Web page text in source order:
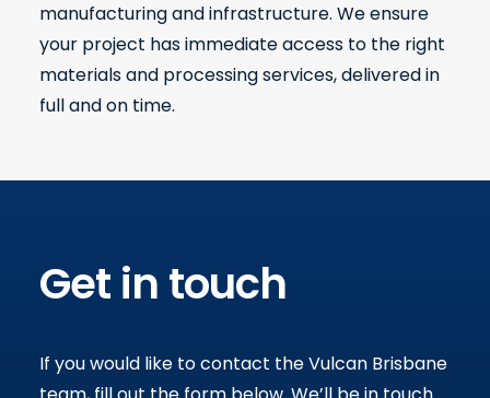
manufacturing and infrastructure. We ensure
your project has immediate access to the right
materials and processing services, delivered in
full and on time.
Get in touch
If you would like to contact the Vulcan Brisbane